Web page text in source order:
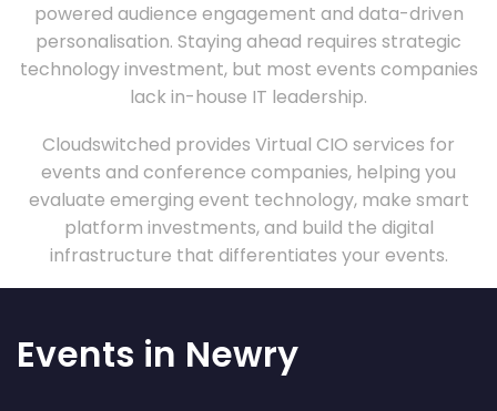
powered audience engagement and data-driven
personalisation. Staying ahead requires strategic
technology investment, but most events companies
lack in-house IT leadership.
Cloudswitched provides Virtual CIO services for
events and conference companies, helping you
evaluate emerging event technology, make smart
platform investments, and build the digital
infrastructure that differentiates your events.
Events in Newry